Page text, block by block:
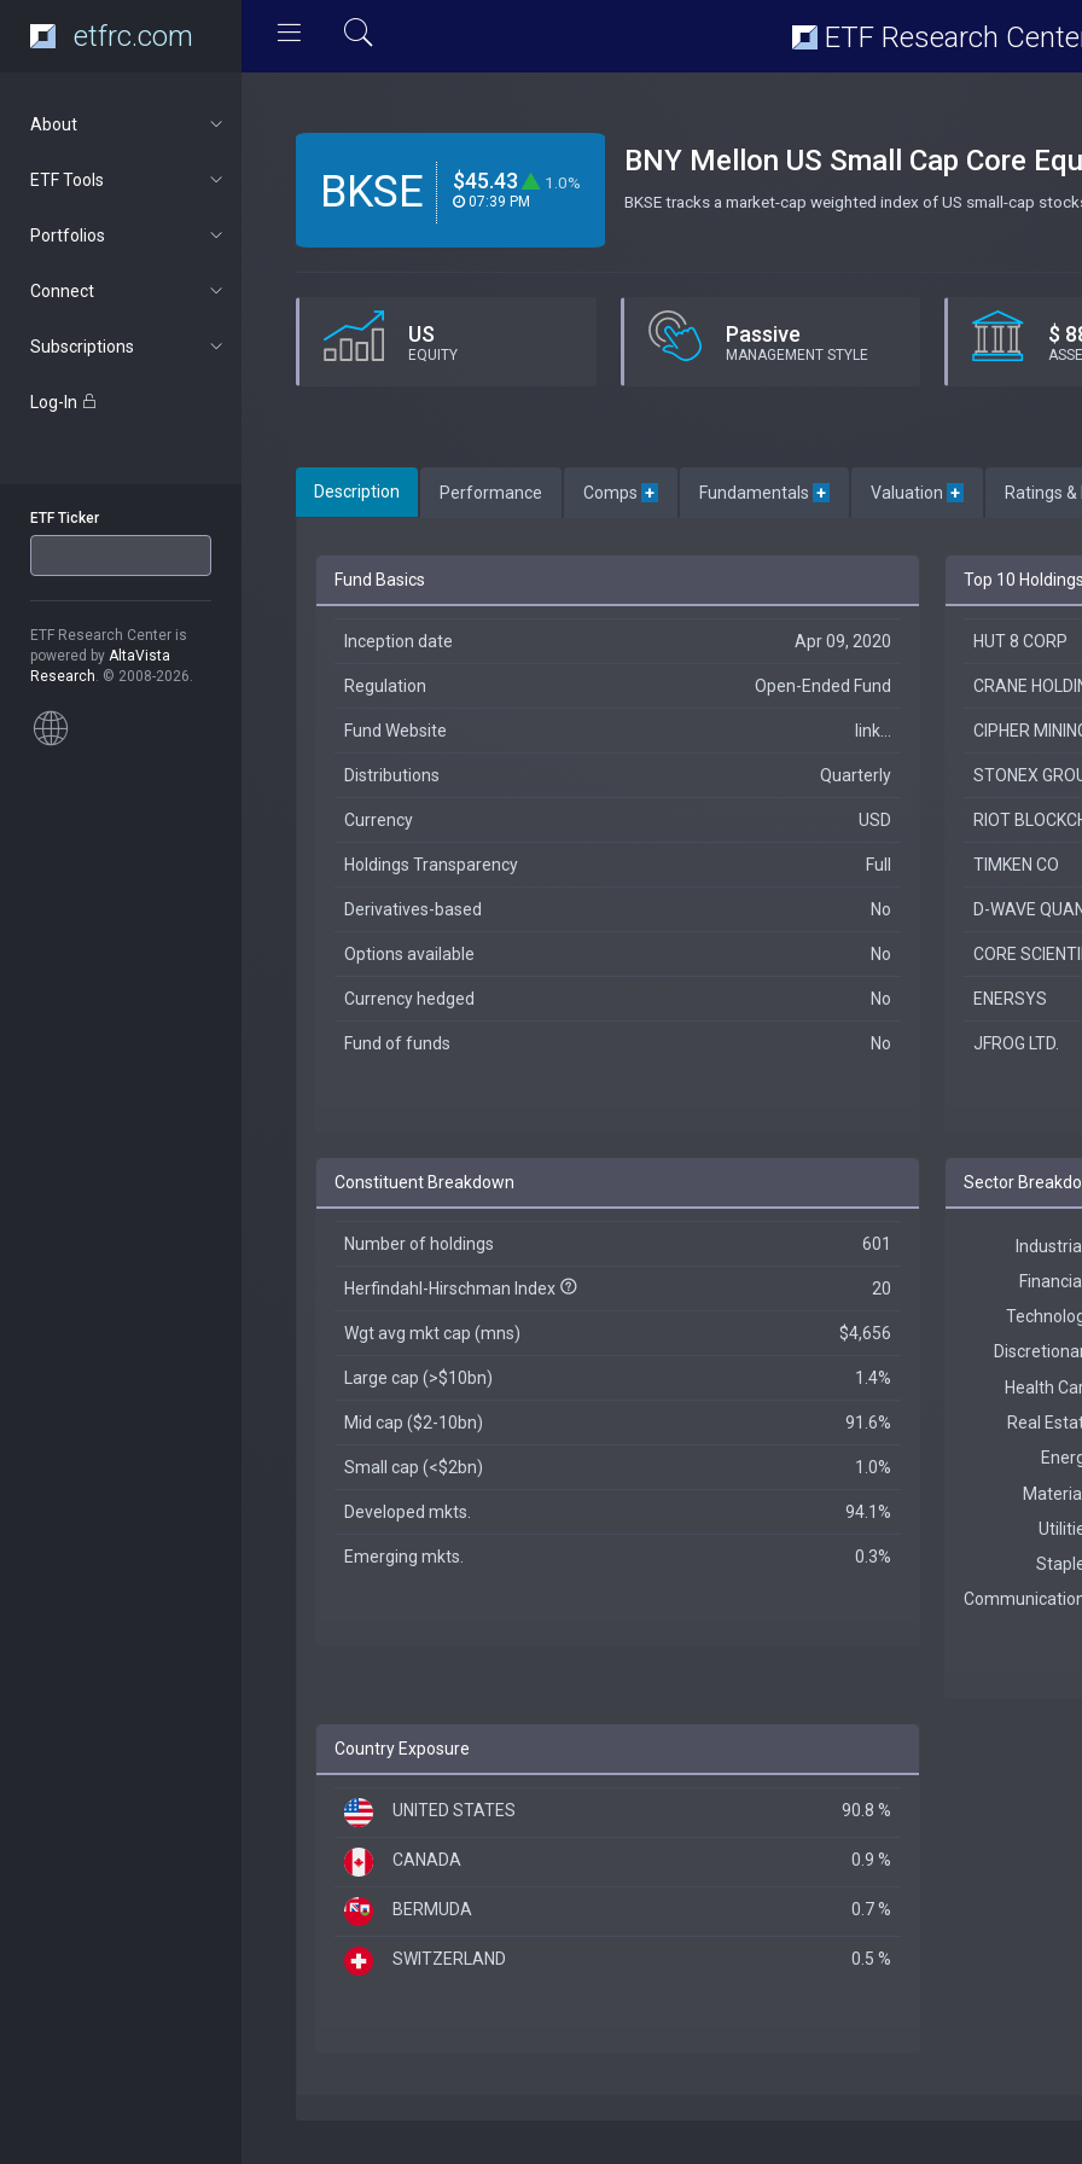
etfrc.com ETF Research
About
ETF Tools
Portfolios
Connect
Subscriptions
Log-In
ETF Ticker
ETF Research Center is
powered by AltaVista
Research. © 2008-2026.
BKSE $45.43 1.0%
07:39 PM
BNY Mellon US Small Cap Core
BKSE tracks a market-cap weighted index of US small-cap
US
EQUITY
Passive
MANAGEMENT STYLE
$
Description Performance Comps + Fundamentals + Valuation + Ratings
Fund Basics
Inception date Apr 09, 2020
Regulation Open-Ended Fund
Fund Website link...
Distributions Quarterly
Currency USD
Holdings Transparency Full
Derivatives-based No
Options available No
Currency hedged No
Fund of funds No
Top 10
HUT 8 CORP
CRANE
CIPHER
STONEX
RIOT
TIMKEN CO
D-WAVE
CORE
ENERSYS
JFROG LTD.
Constituent Breakdown
Number of holdings 601
Herfindahl-Hirschman Index 20
Wgt avg mkt cap (mns) $4,656
Large cap (>$10bn) 1.4%
Mid cap ($2-10bn) 91.6%
Small cap (<$2bn) 1.0%
Developed mkts. 94.1%
Emerging mkts. 0.3%
Sector
Country Exposure
UNITED STATES 90.8 %
CANADA 0.9 %
BERMUDA 0.7 %
SWITZERLAND 0.5 %